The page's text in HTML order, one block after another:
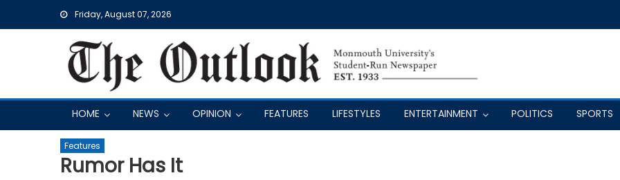
Friday, August 07, 2026
HOME NEWS OPINION FEATURES LIFESTYLES ENTERTAINMENT POLITICS SPORTS
Features
Rumor Has It